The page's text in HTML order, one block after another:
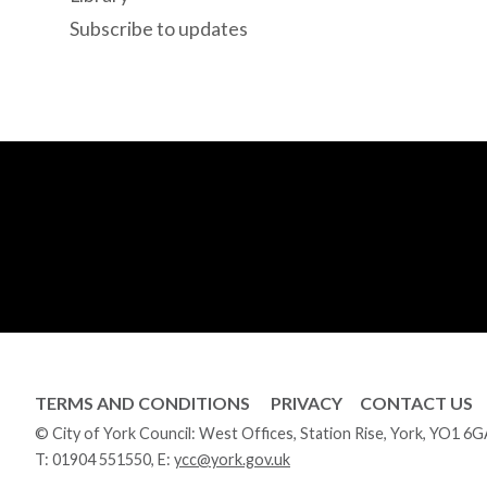
Subscribe to updates
TERMS AND CONDITIONS PRIVACY CONTACT US
© City of York Council: West Offices, Station Rise, York, YO1
T: 01904 551550, E: ycc@york.gov.uk